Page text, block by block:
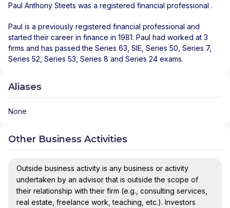
Paul Anthony Steets was a registered financial professional .
Paul is a previously registered financial professional and
started their career in finance in 1981. Paul had worked at 3
firms and has passed the Series 63, SIE, Series 50, Series 7,
Series 52, Series 53, Series 8 and Series 24 exams.
Aliases
None
Other Business Activities
Outside business activity is any business or activity
undertaken by an advisor that is outside the scope of
their relationship with their firm (e.g., consulting services,
real estate, freelance work, teaching, etc.). Investors